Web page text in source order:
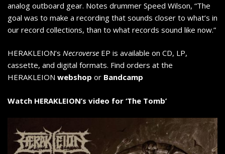
analog outboard gear. Notes drummer Speed Wilson, “The
goal was to make a recording that sounds closer to what’s in
our record collections, than to what records sound like now.”
HERAKLEION’s Necroverse EP is available on CD, LP,
cassette, and digital formats. Find orders at the
HERAKLEION webshop or Bandcamp
Watch HERAKLEION’s video for ‘The Tomb’